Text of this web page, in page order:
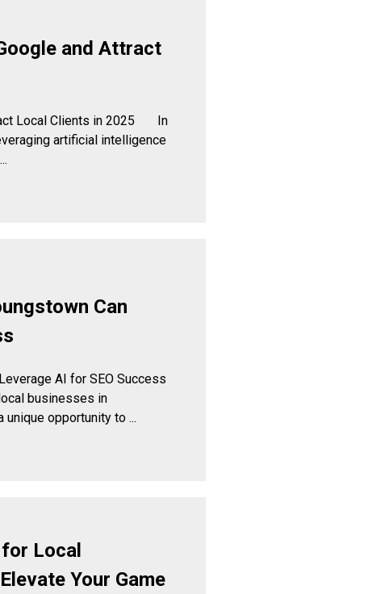
and Attract
Local Clients in 2025 In
artificial intelligence
Can
AI for SEO Success
businesses in
unique opportunity to ...
Local
Your Game